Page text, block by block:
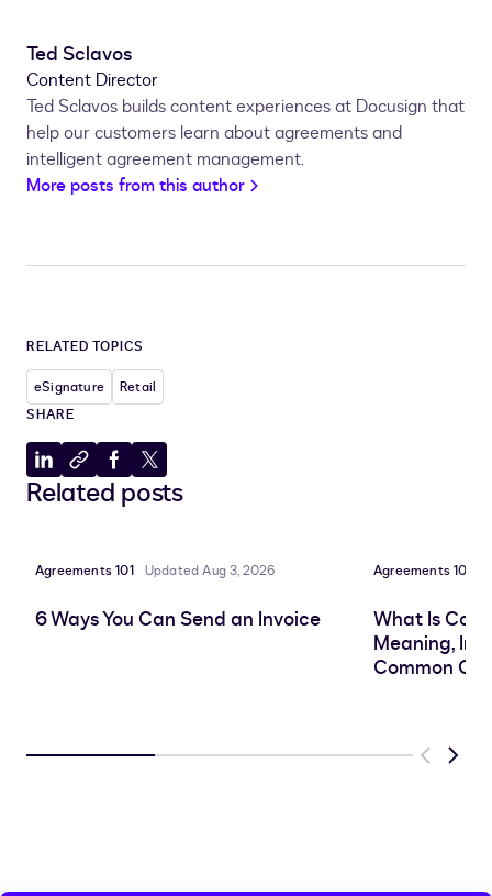
Ted Sclavos
Content Director
Ted Sclavos builds content experiences at Docusign that
help our customers learn about agreements and
intelligent agreement management.
More posts from this author
RELATED TOPICS
eSignature
Retail
SHARE
Share
to
Copy
to
Share
to
Share
to
Related posts
Agreements 101 Updated Aug 3, 2026
6 Ways You Can Send an Invoice
Agreements 101
What Is
Meaning,
Common
Previous
Next